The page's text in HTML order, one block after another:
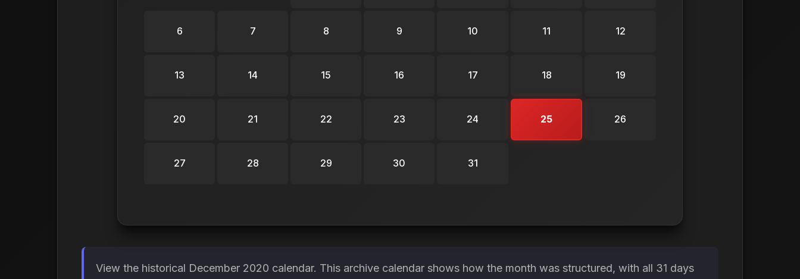
6 7 8 9 10 11 12
13 14 15 16 17 18 19
20 21 22 23 24 25 26
27 28 29 30 31
View the historical December 2020 calendar. This archive calendar shows how the month was structured, with all 31 days